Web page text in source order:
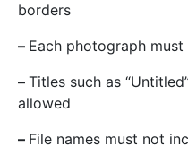
borders
– Each photograph
– Titles such as
allowed
– File names must not